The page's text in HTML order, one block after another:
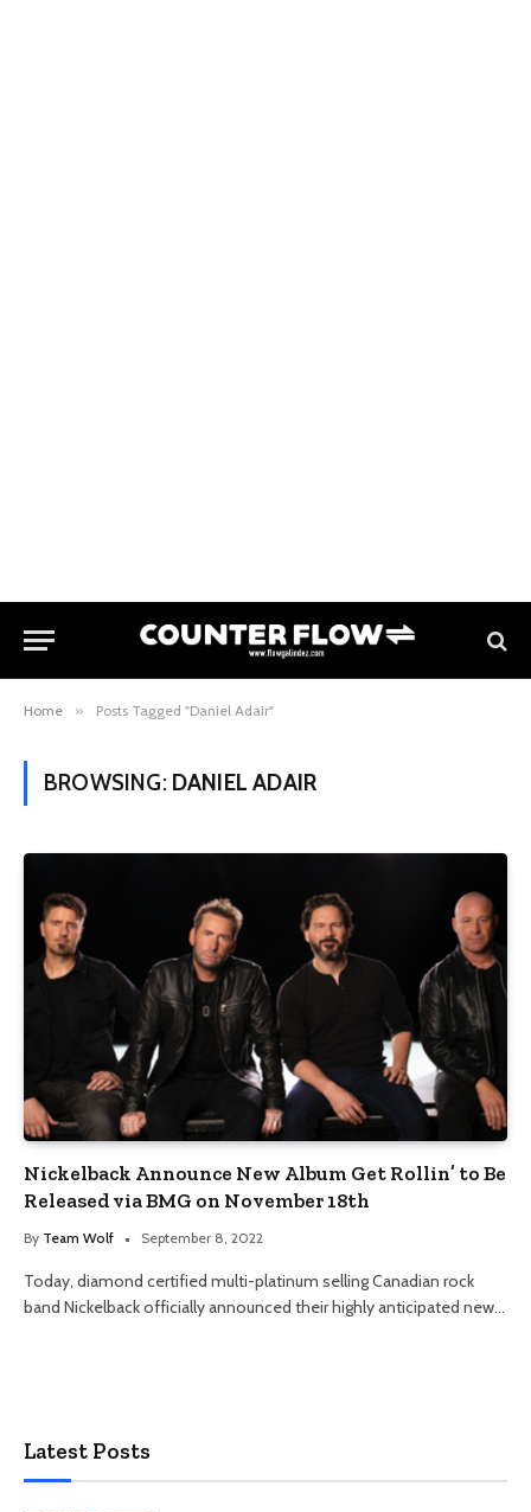
Home » Posts Tagged "Daniel Adair"
BROWSING: DANIEL ADAIR
Nickelback Announce New Album Get Rollin’ to Be
Released via BMG on November 18th
By Team Wolf September 8, 2022
Today, diamond certified multi-platinum selling Canadian rock
band Nickelback officially announced their highly anticipated new…
Latest Posts